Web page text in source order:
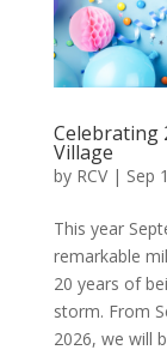
Celebrating
Village
by RCV| Sep
This year
remarkable
20 years of
storm. From
2026, we will